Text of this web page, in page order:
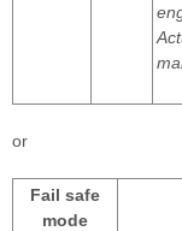
or
Fail safe
mode